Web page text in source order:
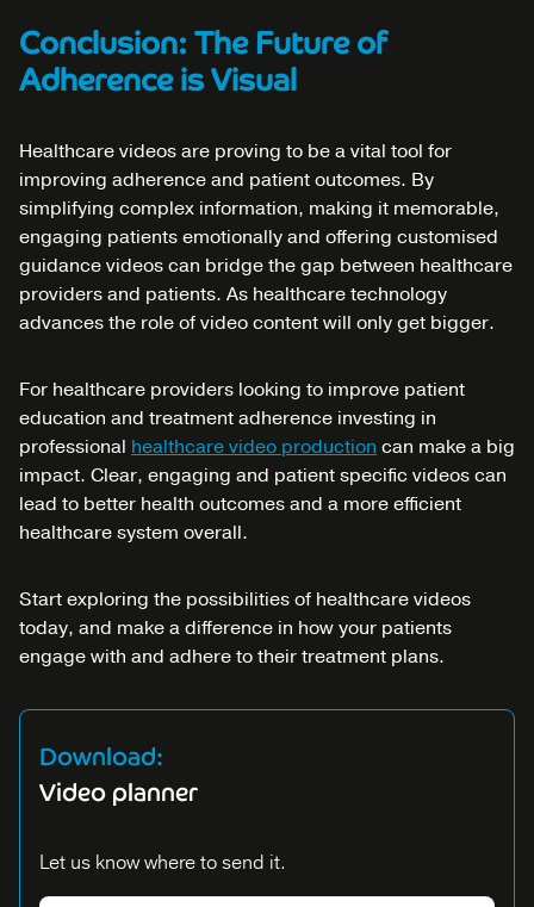
Conclusion: The Future of
Adherence is Visual
Healthcare videos are proving to be a vital tool for
improving adherence and patient outcomes. By
simplifying complex information, making it memorable,
engaging patients emotionally and offering customised
guidance videos can bridge the gap between healthcare
providers and patients. As healthcare technology
advances the role of video content will only get bigger.
For healthcare providers looking to improve patient
education and treatment adherence investing in
professional healthcare video production can make a big
impact. Clear, engaging and patient specific videos can
lead to better health outcomes and a more efficient
healthcare system overall.
Start exploring the possibilities of healthcare videos
today, and make a difference in how your patients
engage with and adhere to their treatment plans.
Download:
Video planner
Let us know where to send it.